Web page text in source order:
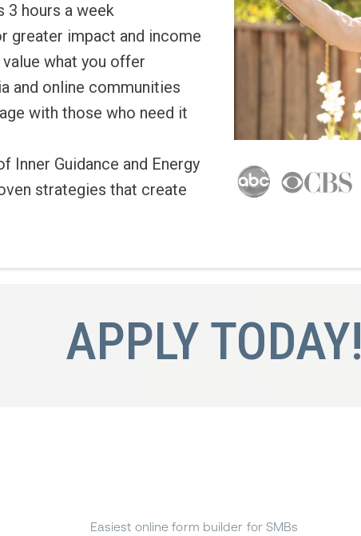
3 hours a week
greater impact and income
what you offer
and online communities
with those who need it
Inner Guidance and Energy
strategies that create
APPLY TODAY!